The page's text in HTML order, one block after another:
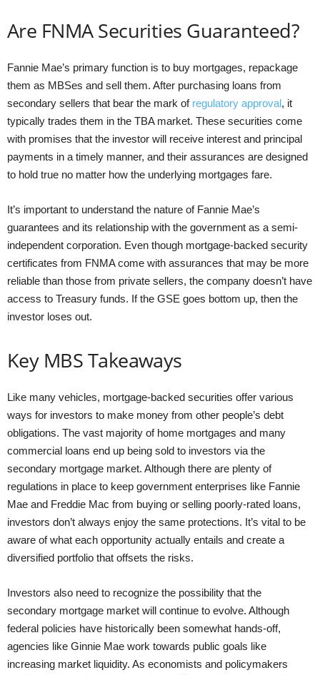
Are FNMA Securities Guaranteed?
Fannie Mae’s primary function is to buy mortgages, repackage
them as MBSes and sell them. After purchasing loans from
secondary sellers that bear the mark of regulatory approval, it
typically trades them in the TBA market. These securities come
with promises that the investor will receive interest and principal
payments in a timely manner, and their assurances are designed
to hold true no matter how the underlying mortgages fare.
It’s important to understand the nature of Fannie Mae’s
guarantees and its relationship with the government as a semi-
independent corporation. Even though mortgage-backed security
certificates from FNMA come with assurances that may be more
reliable than those from private sellers, the company doesn’t have
access to Treasury funds. If the GSE goes bottom up, then the
investor loses out.
Key MBS Takeaways
Like many vehicles, mortgage-backed securities offer various
ways for investors to make money from other people’s debt
obligations. The vast majority of home mortgages and many
commercial loans end up being sold to investors via the
secondary mortgage market. Although there are plenty of
regulations in place to keep government enterprises like Fannie
Mae and Freddie Mac from buying or selling poorly-rated loans,
investors don’t always enjoy the same protections. It’s vital to be
aware of what each opportunity actually entails and create a
diversified portfolio that offsets the risks.
Investors also need to recognize the possibility that the
secondary mortgage market will continue to evolve. Although
federal policies have historically been somewhat hands-off,
agencies like Ginnie Mae work towards public goals like
increasing market liquidity. As economists and policymakers